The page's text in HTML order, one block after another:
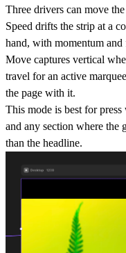
Three drivers can move
Speed drifts the strip at a
hand, with momentum
Move captures vertical
travel for an active
the page with it.
This mode is best for
and any section where the
than the headline.